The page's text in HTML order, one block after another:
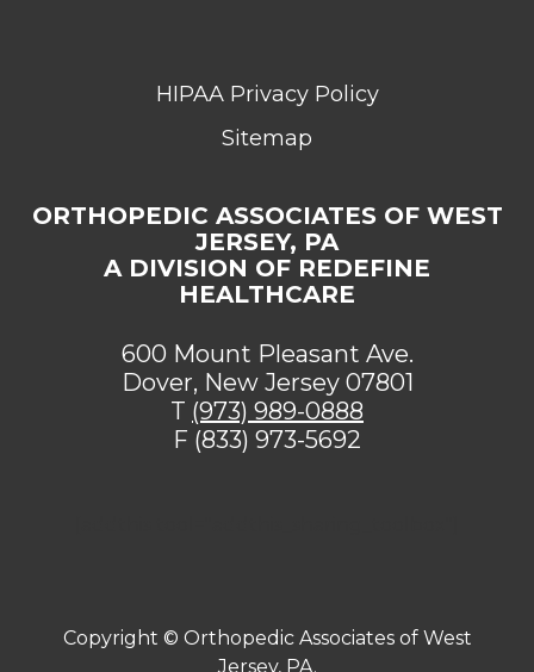
HIPAA Privacy Policy
Sitemap
ORTHOPEDIC ASSOCIATES OF WEST
JERSEY, PA
A DIVISION OF REDEFINE
HEALTHCARE
600 Mount Pleasant Ave.
Dover, New Jersey 07801
T (973) 989-0888
F (833) 973-5692
Copyright © Orthopedic Associates of West
Jersey, PA.